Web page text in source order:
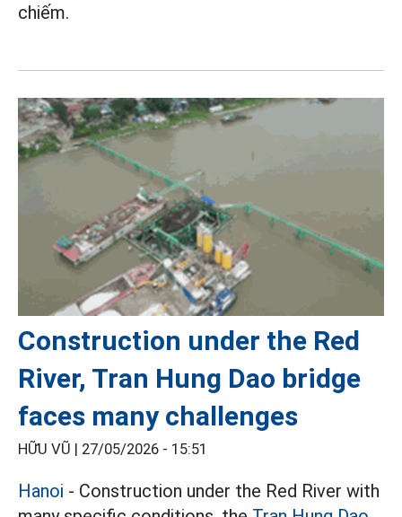
chiếm.
Construction under the Red
River, Tran Hung Dao bridge
faces many challenges
HỮU VŨ | 27/05/2026 - 15:51
Hanoi - Construction under the Red River with